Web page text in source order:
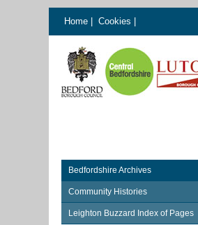
Home Cookies
Bedfordshire Archives
Community Histories
Leighton Buzzard Index of Pages